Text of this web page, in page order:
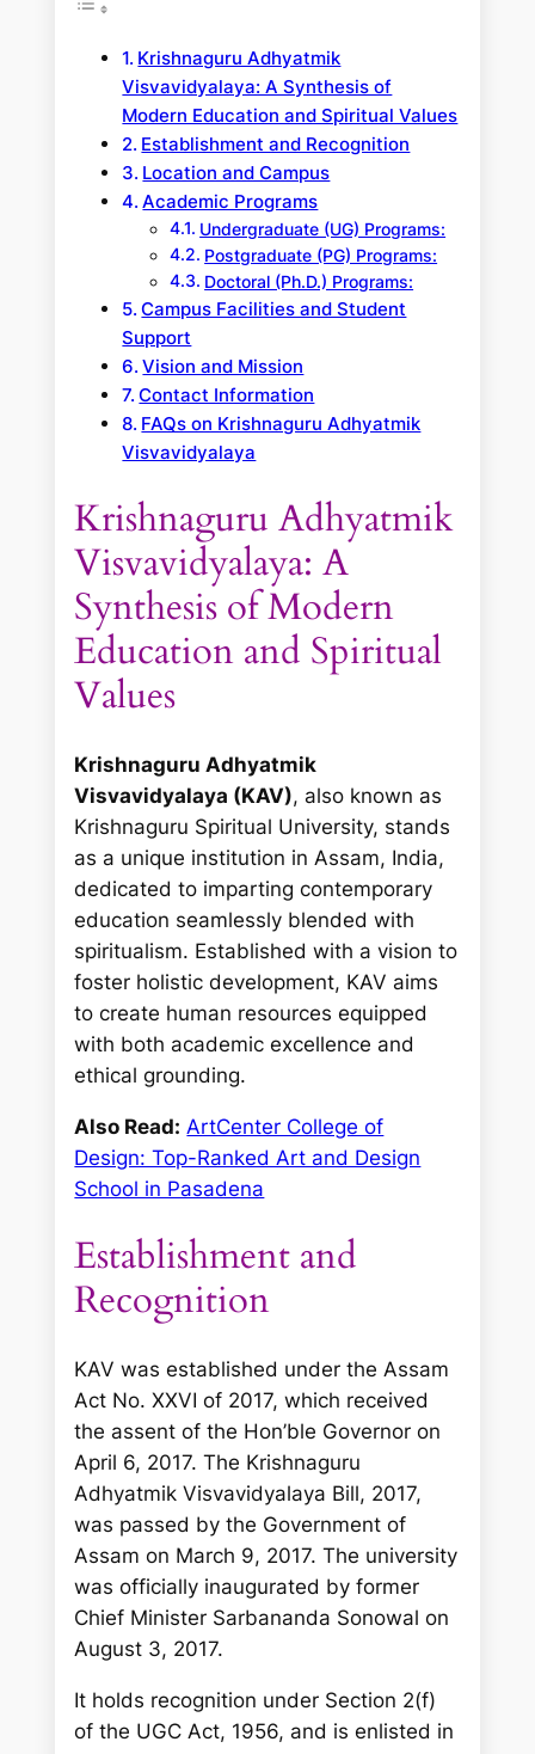
Krishnaguru Adhyatmik
Visvavidyalaya: A Synthesis of
Modern Education and Spiritual Values
Establishment and Recognition
Location and Campus
Academic Programs
Undergraduate (UG) Programs:
Postgraduate (PG) Programs:
Doctoral (Ph.D.) Programs:
Campus Facilities and Student
Support
Vision and Mission
Contact Information
FAQs on Krishnaguru Adhyatmik
Visvavidyalaya
Krishnaguru Adhyatmik
Visvavidyalaya: A
Synthesis of Modern
Education and Spiritual
Values
Krishnaguru Adhyatmik
Visvavidyalaya (KAV), also known as
Krishnaguru Spiritual University, stands
as a unique institution in Assam, India,
dedicated to imparting contemporary
education seamlessly blended with
spiritualism. Established with a vision to
foster holistic development, KAV aims
to create human resources equipped
with both academic excellence and
ethical grounding.
Also Read: ArtCenter College of
Design: Top-Ranked Art and Design
School in Pasadena
Establishment and
Recognition
KAV was established under the Assam
Act No. XXVI of 2017, which received
the assent of the Hon’ble Governor on
April 6, 2017. The Krishnaguru
Adhyatmik Visvavidyalaya Bill, 2017,
was passed by the Government of
Assam on March 9, 2017. The university
was officially inaugurated by former
Chief Minister Sarbananda Sonowal on
August 3, 2017.
It holds recognition under Section 2(f)
of the UGC Act, 1956, and is enlisted in